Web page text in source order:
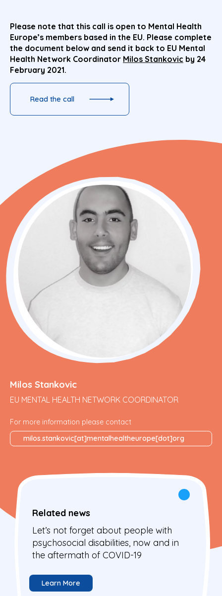
Please note that this call is open to Mental Health
Europe’s members based in the EU. Please complete
the document below and send it back to EU Mental
Health Network Coordinator Milos Stankovic by 24
February 2021.
Read the call
Milos Stankovic
EU MENTAL HEALTH NETWORK COORDINATOR
For more information please contact
milos.stankovic[at]mentalhealtheurope[dot]org
Related news
Let’s not forget about people with
psychosocial disabilities, now and in
the aftermath of COVID-19
Learn More